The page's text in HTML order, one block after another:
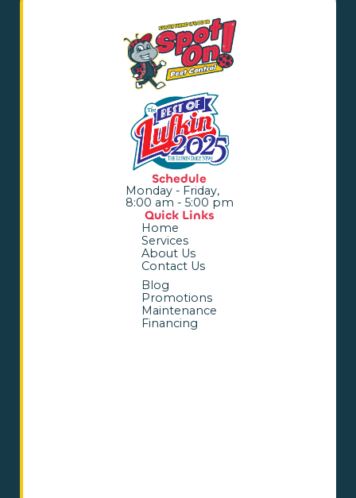
Schedule
Monday - Friday,
8:00 am - 5:00 pm
Quick Links
Home
Services
About Us
Contact Us
Blog
Promotions
Maintenance
Financing